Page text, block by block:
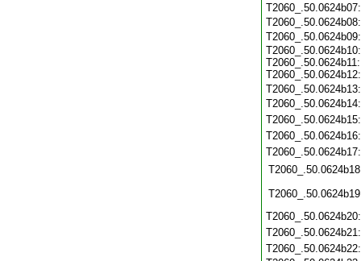
T2060_.50.0624b10:
T2060_.50.0624b11:
T2060_.50.0624b12: